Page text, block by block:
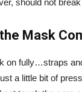
should not
Mask
on fully…straps
a little bit of